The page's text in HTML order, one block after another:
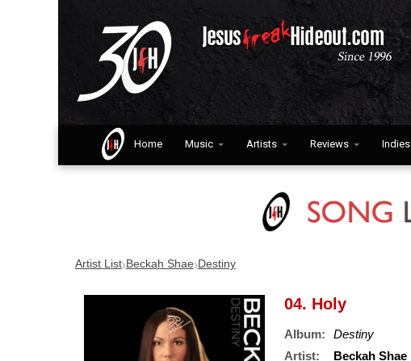
Home Music Artists Reviews Indies
Artist List›Beckah Shae›Destiny
04. Holy
Album:
Destiny
Artist:
Beckah Shae